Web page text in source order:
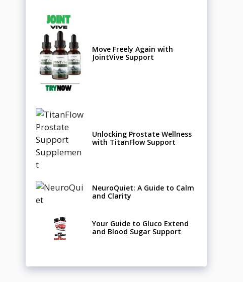
Move Freely Again with
JointVive Support
Unlocking Prostate Wellness
with TitanFlow Support
NeuroQuiet: A Guide to Calm
and Clarity
Your Guide to Gluco Extend
and Blood Sugar Support